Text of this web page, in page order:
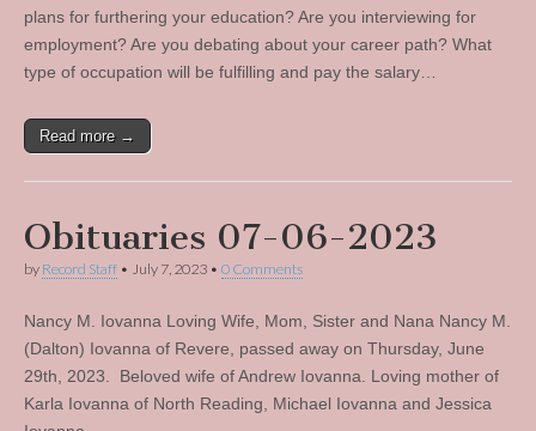
plans for furthering your education? Are you interviewing for
employment? Are you debating about your career path? What
type of occupation will be fulfilling and pay the salary…
Read more →
Obituaries 07-06-2023
by Record Staff • July 7, 2023 • 0 Comments
Nancy M. Iovanna Loving Wife, Mom, Sister and Nana Nancy M.
(Dalton) Iovanna of Revere, passed away on Thursday, June
29th, 2023. Beloved wife of Andrew Iovanna. Loving mother of
Karla Iovanna of North Reading, Michael Iovanna and Jessica